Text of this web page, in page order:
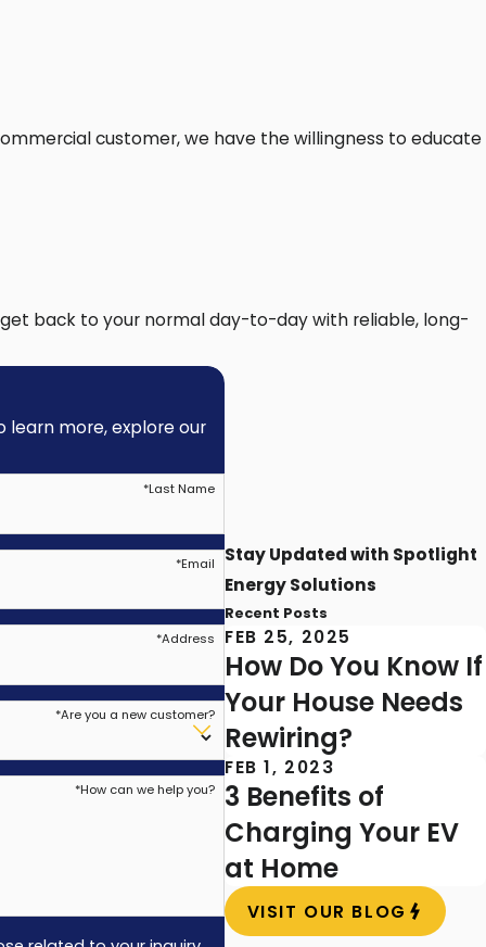
National Electrical Code for wiring,
also check that your switches and wall
right the first time.
connections, lowering safety risks in
stays on schedule.
fan is secure and reliable from the
realize. Here are some frequent
miss the details that matter for safe
impact, or make the motor wear
on safety and customer satisfaction.
in your home.
equipment to regional needs, such as
new addition, we work carefully to provide
customer, we have the willingness to educate
back to your normal day-to-day with reliable, long-
learn more, explore our
Last Name
*
Email
*
Address
*
Are you a new customer?
*
How can we help you?
*
Stay Updated with Spotlight
Energy Solutions
Recent Posts
FEB 25, 2025
How Do You Know If
Your House Needs
Rewiring?
FEB 1, 2023
3 Benefits of
Charging Your EV
at Home
VISIT OUR BLOG